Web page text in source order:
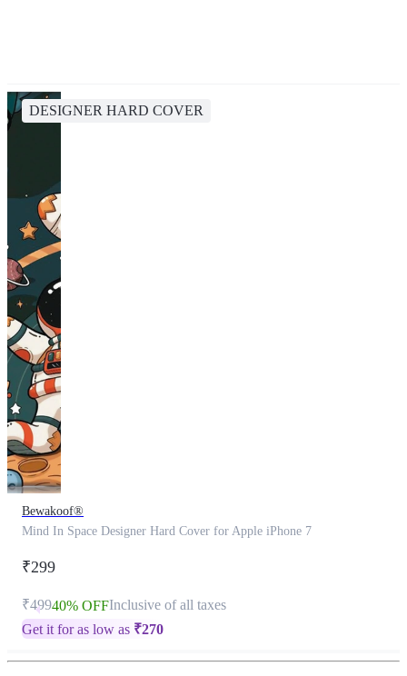
DESIGNER HARD COVER
Bewakoof®
Mind In Space Designer Hard Cover for Apple iPhone 7
₹299
₹49940% OFFInclusive of all taxes
Get it for as low as ₹270